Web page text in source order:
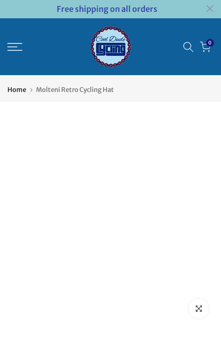
Free shipping on all orders
0
Home Molteni Retro Cycling Hat
Click to